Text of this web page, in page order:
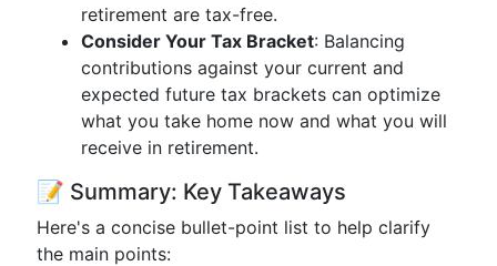
retirement are tax-free.
Consider Your Tax Bracket: Balancing
contributions against your current and
expected future tax brackets can optimize
what you take home now and what you will
receive in retirement.
📝 Summary: Key Takeaways
Here's a concise bullet-point list to help clarify
the main points: